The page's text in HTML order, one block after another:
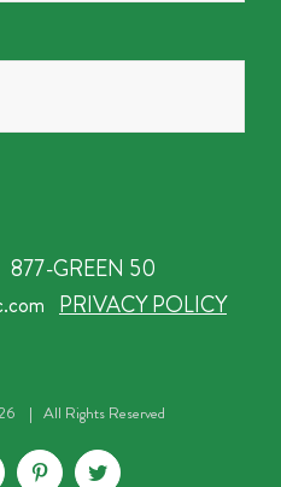
877-GREEN 50
PRIVACY POLICY
| All Rights Reserved
FacebookPinterestTwitter